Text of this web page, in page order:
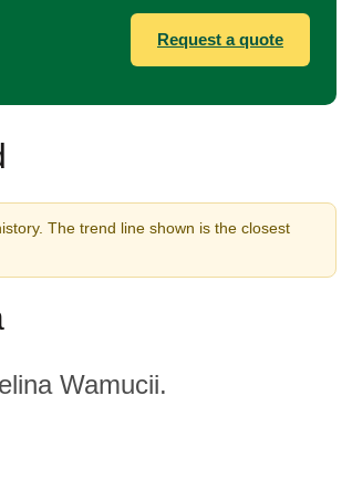
Request a quote
The trend line shown is the closest
Wamucii.